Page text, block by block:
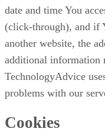
date and time You
(click-through), and if
another website, the
additional information
TechnologyAdvice
problems with our
Cookies